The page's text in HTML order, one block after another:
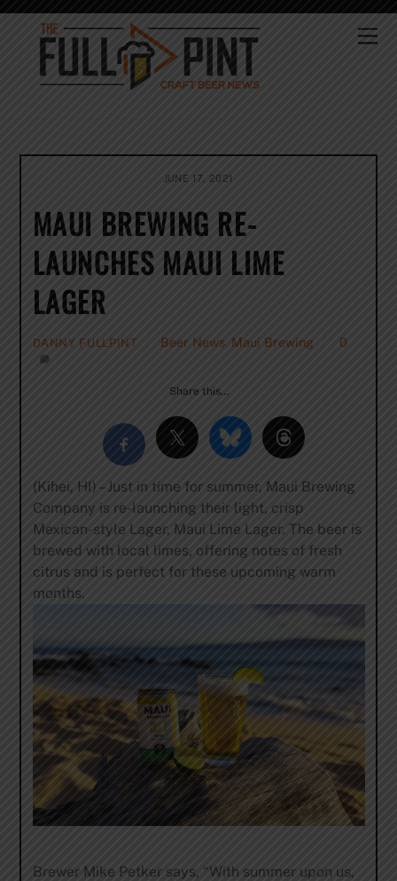
Skip
content
JUNE 17, 2021
MAUI BREWING RE-
LAUNCHES MAUI LIME
LAGER
DANNY FULLPINT Beer News Maui Brewing 0
Share this…
(Kihei, HI) – Just in time for summer, Maui Brewing
Company is re-launching their light, crisp
Mexican-style Lager, Maui Lime Lager. The beer is
brewed with local limes, offering notes of fresh
citrus and is perfect for these upcoming warm
months.
Brewer Mike Petker says, “With summer upon us,